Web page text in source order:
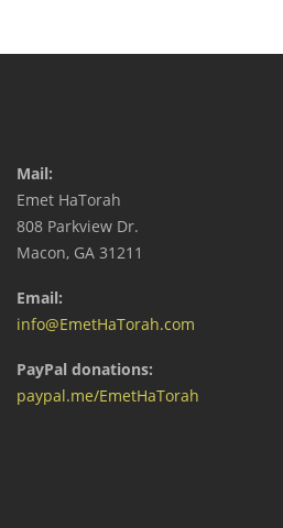
Mail:
Emet HaTorah
808 Parkview Dr.
Macon, GA 31211
Email:
info@EmetHaTorah.com
PayPal donations:
paypal.me/EmetHaTorah